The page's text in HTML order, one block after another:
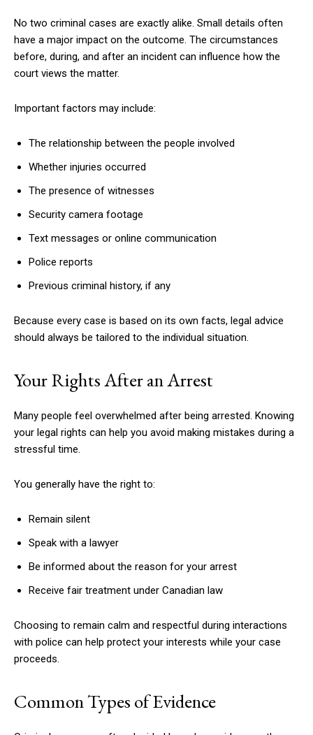
No two criminal cases are exactly alike. Small details often
have a major impact on the outcome. The circumstances
before, during, and after an incident can influence how the
court views the matter.
Important factors may include:
The relationship between the people involved
Whether injuries occurred
The presence of witnesses
Security camera footage
Text messages or online communication
Police reports
Previous criminal history, if any
Because every case is based on its own facts, legal advice
should always be tailored to the individual situation.
Your Rights After an Arrest
Many people feel overwhelmed after being arrested. Knowing
your legal rights can help you avoid making mistakes during a
stressful time.
You generally have the right to:
Remain silent
Speak with a lawyer
Be informed about the reason for your arrest
Receive fair treatment under Canadian law
Choosing to remain calm and respectful during interactions
with police can help protect your interests while your case
proceeds.
Common Types of Evidence